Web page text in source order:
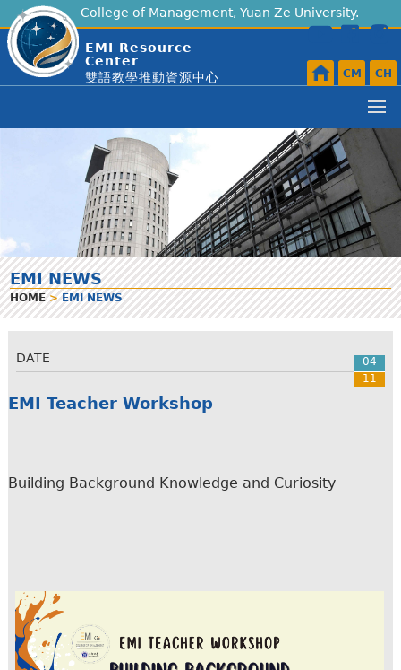
College of Management, Yuan Ze University.
EMI Resource
Center
雙語教學推動資源中心
CM CH
EMI NEWS
HOME >EMI NEWS
DATE
04
11
EMI Teacher Workshop
Building Background Knowledge and Curiosity